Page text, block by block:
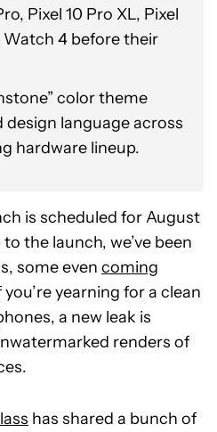
Pixel 10 Pro XL, Pixel
Watch 4 before their
color theme
language across
hardware lineup.
is scheduled for August
the launch, we’ve been
some even coming
you’re yearning for a clean
a new leak is
renders of
has shared a bunch of